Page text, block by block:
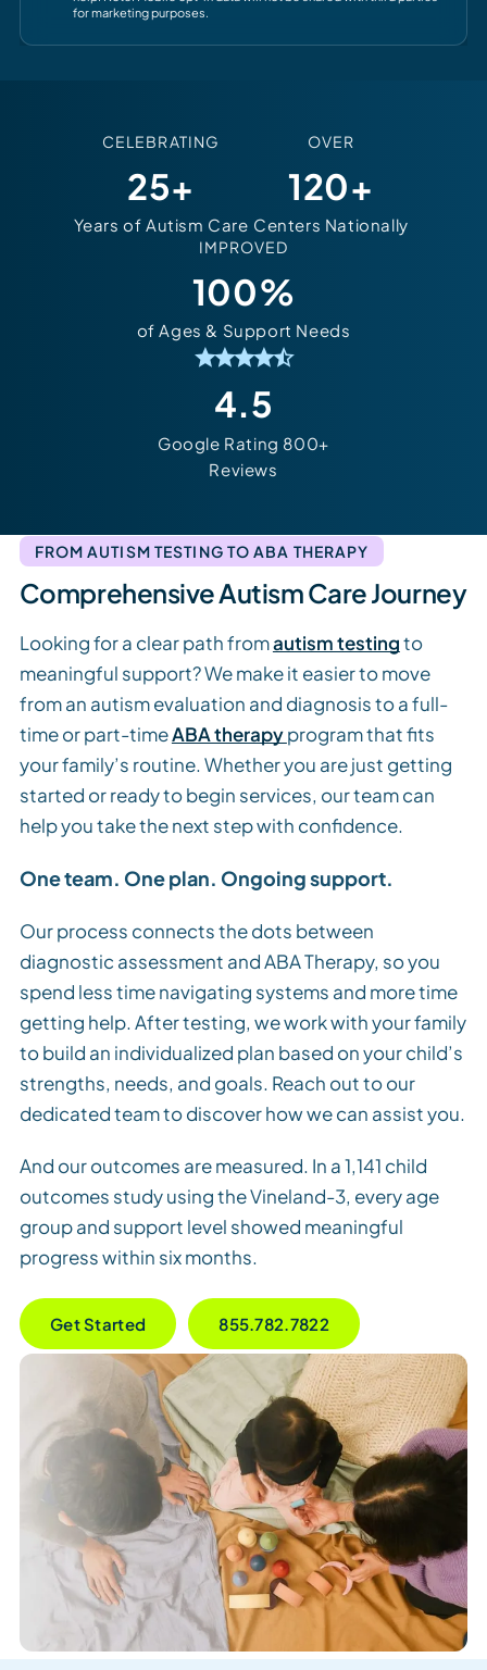
for marketing purposes.
CELEBRATING
25+
Years of Autism Care
OVER
120+
Centers Nationally
IMPROVED
100%
of Ages & Support Needs
4.5
Google Rating 800+
Reviews
FROM AUTISM TESTING TO ABA THERAPY
Comprehensive Autism Care Journey
Looking for a clear path fromautism testingto
meaningful support? We make it easier to move
from an autism evaluation and diagnosis to a full-
time or part-timeABA therapyprogram that fits
your family’s routine. Whether you are just getting
started or ready to begin services, our team can
help you take the next step with confidence.
One team. One plan. Ongoing support.
Our process connects the dots between
diagnostic assessment and ABA Therapy, so you
spend less time navigating systems and more time
getting help. After testing, we work with your family
to build an individualized plan based on your child’s
strengths, needs, and goals. Reach out to our
dedicated team to discover how we can assist you.
And our outcomes are measured. In a 1,141 child
outcomes study using the Vineland-3, every age
group and support level showed meaningful
progress within six months.
Get Started 855.782.7822